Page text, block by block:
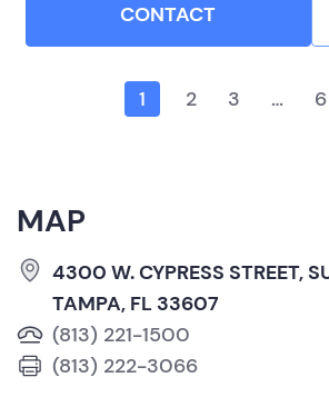
CONTACT
1 2 3 … 6
MAP
4300 W. CYPRESS STREET,
TAMPA, FL 33607
(813) 221-1500
(813) 222-3066